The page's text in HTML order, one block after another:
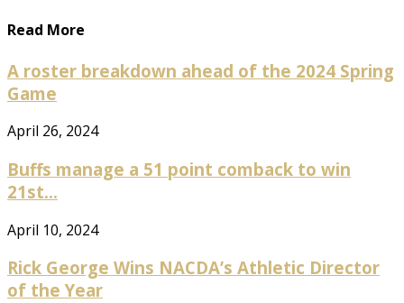
Read More
A roster breakdown ahead of the 2024 Spring
Game
April 26, 2024
Buffs manage a 51 point comback to win
21st...
April 10, 2024
Rick George Wins NACDA’s Athletic Director
of the Year